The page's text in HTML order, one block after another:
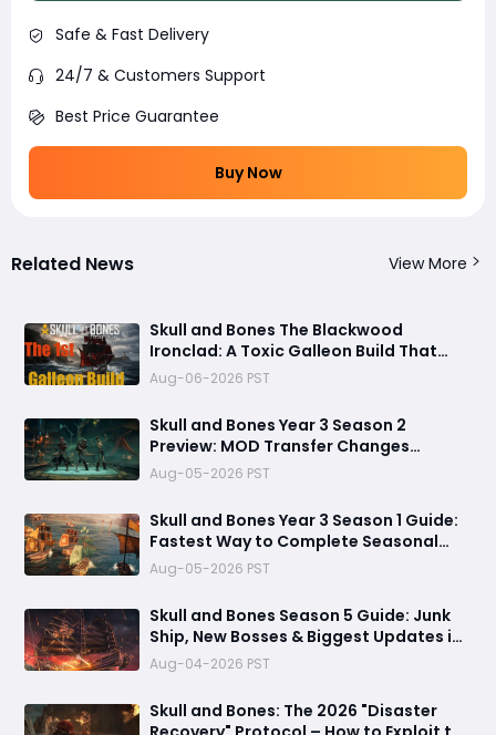
Safe & Fast Delivery
24/7 & Customers Support
Best Price Guarantee
Buy Now
Related News View More
Skull and Bones The Blackwood
Ironclad: A Toxic Galleon Build That
Refuses to Sink in Tier 4
Aug-06-2026 PST
Skull and Bones Year 3 Season 2
Preview: MOD Transfer Changes
Everything on August 18
Aug-05-2026 PST
Skull and Bones Year 3 Season 1 Guide:
Fastest Way to Complete Seasonal
Journey & Unlock Rewards
Aug-05-2026 PST
Skull and Bones Season 5 Guide: Junk
Ship, New Bosses & Biggest Updates in
2026
Aug-04-2026 PST
Skull and Bones: The 2026 "Disaster